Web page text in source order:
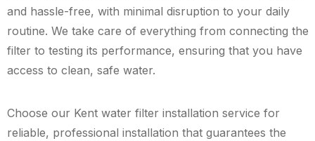
and hassle-free, with minimal disruption to your daily
routine. We take care of everything from connecting the
filter to testing its performance, ensuring that you have
access to clean, safe water.
Choose our Kent water filter installation service for
reliable, professional installation that guarantees the